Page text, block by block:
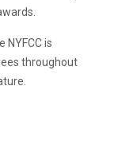
NYFCC is
throughout